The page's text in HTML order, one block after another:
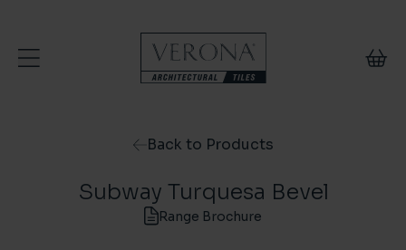
Back to Products
Subway Turquesa Bevel
Range Brochure